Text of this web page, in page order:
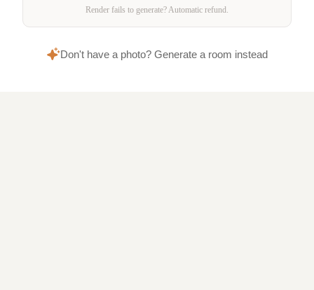
Render fails to generate? Automatic refund.
Don't have a photo? Generate a room instead